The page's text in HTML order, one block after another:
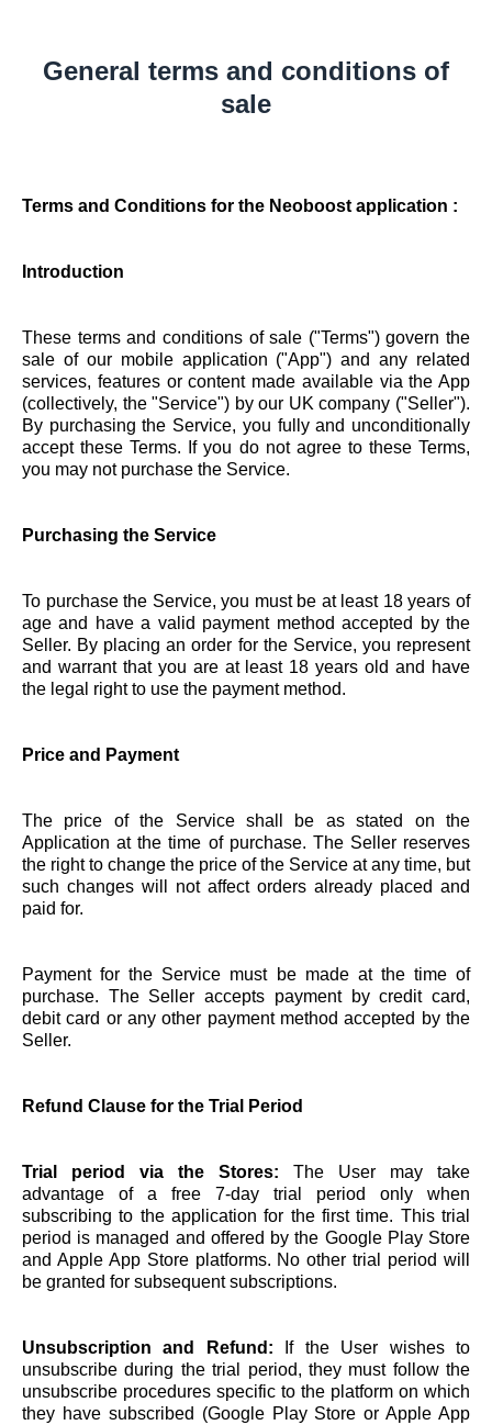
General terms and conditions of
sale
Terms and Conditions for the Neoboost application :
Introduction
These terms and conditions of sale ("Terms") govern the
sale of our mobile application ("App") and any related
services, features or content made available via the App
(collectively, the "Service") by our UK company ("Seller").
By purchasing the Service, you fully and unconditionally
accept these Terms. If you do not agree to these Terms,
you may not purchase the Service.
Purchasing the Service
To purchase the Service, you must be at least 18 years of
age and have a valid payment method accepted by the
Seller. By placing an order for the Service, you represent
and warrant that you are at least 18 years old and have
the legal right to use the payment method.
Price and Payment
The price of the Service shall be as stated on the
Application at the time of purchase. The Seller reserves
the right to change the price of the Service at any time, but
such changes will not affect orders already placed and
paid for.
Payment for the Service must be made at the time of
purchase. The Seller accepts payment by credit card,
debit card or any other payment method accepted by the
Seller.
Refund Clause for the Trial Period
Trial period via the Stores: The User may take
advantage of a free 7-day trial period only when
subscribing to the application for the first time. This trial
period is managed and offered by the Google Play Store
and Apple App Store platforms. No other trial period will
be granted for subsequent subscriptions.
Unsubscription and Refund: If the User wishes to
unsubscribe during the trial period, they must follow the
unsubscribe procedures specific to the platform on which
they have subscribed (Google Play Store or Apple App